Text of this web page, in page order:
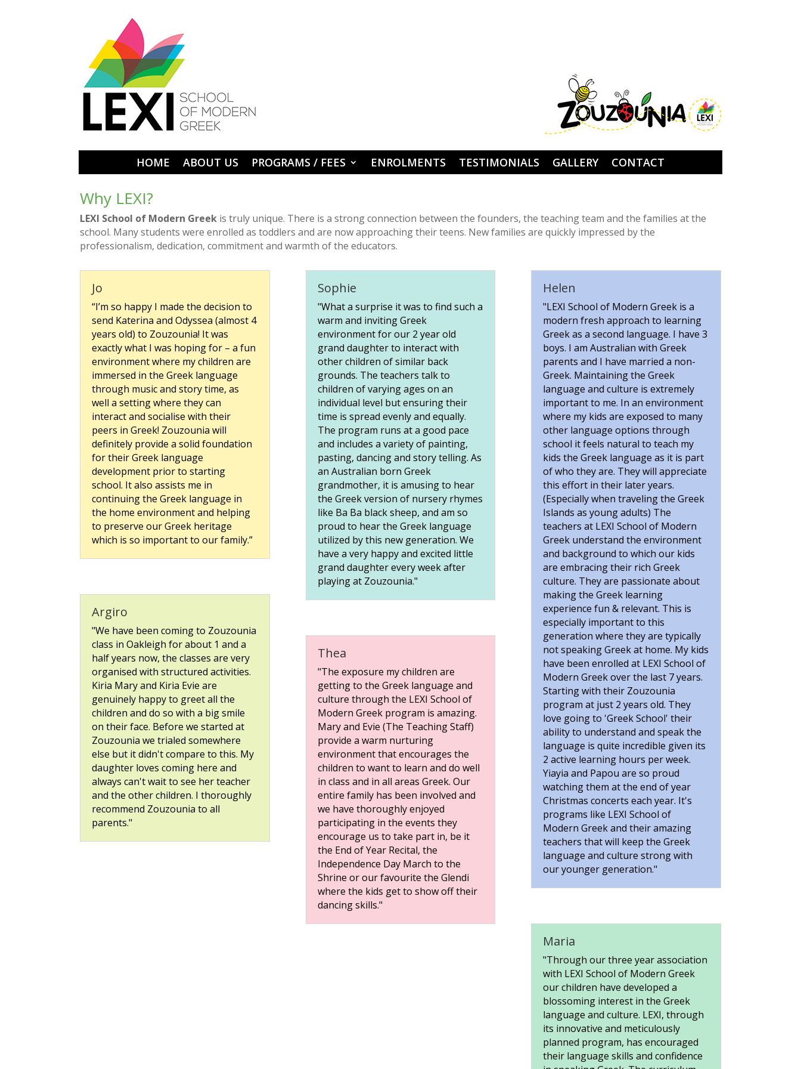
HOME ABOUT US PROGRAMS / FEES ENROLMENTS TESTIMONIALS GALLERY CONTACT
Why LEXI?
LEXI School of Modern Greek is truly unique. There is a strong connection between the founders, the teaching team and the families at the
school. Many students were enrolled as toddlers and are now approaching their teens. New families are quickly impressed by the
professionalism, dedication, commitment and warmth of the educators.
Jo
“I’m so happy I made the decision to
send Katerina and Odyssea (almost 4
years old) to Zouzounia! It was
exactly what I was hoping for – a fun
environment where my children are
immersed in the Greek language
through music and story time, as
well a setting where they can
interact and socialise with their
peers in Greek! Zouzounia will
definitely provide a solid foundation
for their Greek language
development prior to starting
school. It also assists me in
continuing the Greek language in
the home environment and helping
to preserve our Greek heritage
which is so important to our family.”
Argiro
"We have been coming to Zouzounia
class in Oakleigh for about 1 and a
half years now, the classes are very
organised with structured activities.
Kiria Mary and Kiria Evie are
genuinely happy to greet all the
children and do so with a big smile
on their face. Before we started at
Zouzounia we trialed somewhere
else but it didn't compare to this. My
daughter loves coming here and
always can't wait to see her teacher
and the other children. I thoroughly
recommend Zouzounia to all
parents."
Sophie
"What a surprise it was to find such a
warm and inviting Greek
environment for our 2 year old
grand daughter to interact with
other children of similar back
grounds. The teachers talk to
children of varying ages on an
individual level but ensuring their
time is spread evenly and equally.
The program runs at a good pace
and includes a variety of painting,
pasting, dancing and story telling. As
an Australian born Greek
grandmother, it is amusing to hear
the Greek version of nursery rhymes
like Ba Ba black sheep, and am so
proud to hear the Greek language
utilized by this new generation. We
have a very happy and excited little
grand daughter every week after
playing at Zouzounia."
Thea
"The exposure my children are
getting to the Greek language and
culture through the LEXI School of
Modern Greek program is amazing.
Mary and Evie (The Teaching Staff)
provide a warm nurturing
environment that encourages the
children to want to learn and do well
in class and in all areas Greek. Our
entire family has been involved and
we have thoroughly enjoyed
participating in the events they
encourage us to take part in, be it
the End of Year Recital, the
Independence Day March to the
Shrine or our favourite the Glendi
where the kids get to show off their
dancing skills."
Helen
"LEXI School of Modern Greek is a
modern fresh approach to learning
Greek as a second language. I have 3
boys. I am Australian with Greek
parents and I have married a non-
Greek. Maintaining the Greek
language and culture is extremely
important to me. In an environment
where my kids are exposed to many
other language options through
school it feels natural to teach my
kids the Greek language as it is part
of who they are. They will appreciate
this effort in their later years.
(Especially when traveling the Greek
Islands as young adults) The
teachers at LEXI School of Modern
Greek understand the environment
and background to which our kids
are embracing their rich Greek
culture. They are passionate about
making the Greek learning
experience fun & relevant. This is
especially important to this
generation where they are typically
not speaking Greek at home. My kids
have been enrolled at LEXI School of
Modern Greek over the last 7 years.
Starting with their Zouzounia
program at just 2 years old. They
love going to 'Greek School' their
ability to understand and speak the
language is quite incredible given its
2 active learning hours per week.
Yiayia and Papou are so proud
watching them at the end of year
Christmas concerts each year. It's
programs like LEXI School of
Modern Greek and their amazing
teachers that will keep the Greek
language and culture strong with
our younger generation."
Maria
"Through our three year association
with LEXI School of Modern Greek
our children have developed a
blossoming interest in the Greek
language and culture. LEXI, through
its innovative and meticulously
planned program, has encouraged
their language skills and confidence